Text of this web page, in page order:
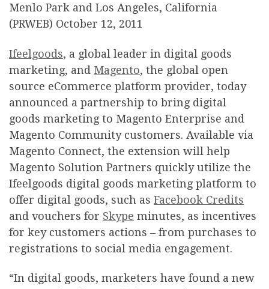
Menlo Park and Los Angeles, California
(PRWEB) October 12, 2011
Ifeelgoods, a global leader in digital goods
marketing, and Magento, the global open
source eCommerce platform provider, today
announced a partnership to bring digital
goods marketing to Magento Enterprise and
Magento Community customers. Available via
Magento Connect, the extension will help
Magento Solution Partners quickly utilize the
Ifeelgoods digital goods marketing platform to
offer digital goods, such as Facebook Credits
and vouchers for Skype minutes, as incentives
for key customers actions – from purchases to
registrations to social media engagement.
“In digital goods, marketers have found a new